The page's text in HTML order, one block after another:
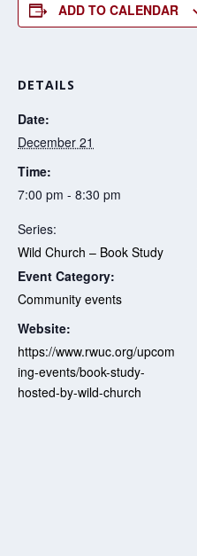
ADD TO CALENDAR
DETAILS
Date:
December 21
Time:
7:00 pm - 8:30 pm
Series:
Wild Church – Book Study
Event Category:
Community events
Website:
https://www.rwuc.org/upcom
ing-events/book-study-
hosted-by-wild-church